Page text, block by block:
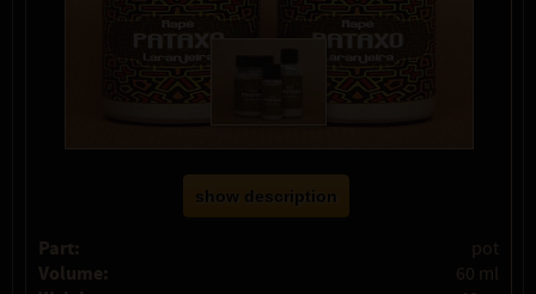
show description
Part: pot
Volume: 60 ml